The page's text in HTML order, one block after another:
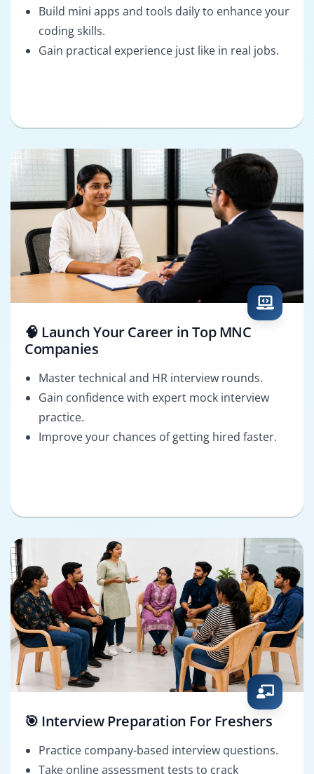
Build mini apps and tools daily to enhance your
coding skills.
Gain practical experience just like in real jobs.
🧠 Launch Your Career in Top MNC
Companies
Master technical and HR interview rounds.
Gain confidence with expert mock interview
practice.
Improve your chances of getting hired faster.
🎯 Interview Preparation For Freshers
Practice company-based interview questions.
Take online assessment tests to crack